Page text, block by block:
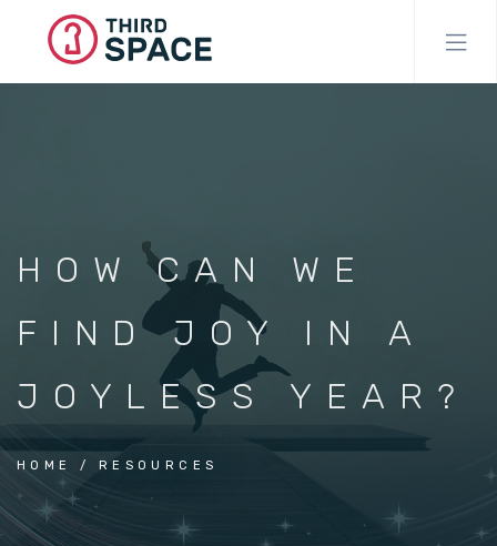
HOW CAN WE
FIND JOY IN A
JOYLESS YEAR?
HOME RESOURCES